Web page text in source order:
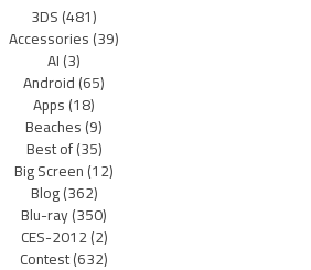
3DS(481)
Accessories(39)
AI(3)
Android(65)
Apps(18)
Beaches(9)
Best of(35)
Big Screen(12)
Blog(362)
Blu-ray(350)
CES-2012(2)
Contest(632)